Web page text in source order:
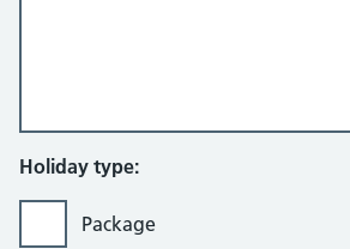
Holiday type:
Package